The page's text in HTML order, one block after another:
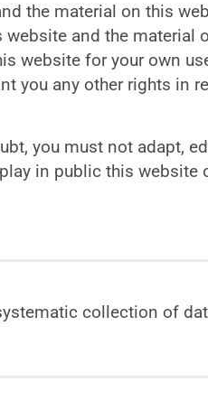
the material on this
website and the material
website for your own
you any other rights in
you must not adapt,
in public this
collection of